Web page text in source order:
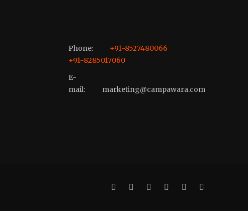
Phone:
+91-8527480066
+91-8285017060
E-
mail:
marketing@campawara.com